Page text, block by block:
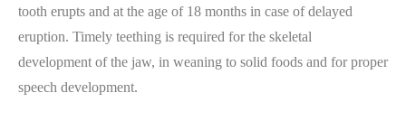
tooth erupts and at the age of 18 months in case of delayed
eruption. Timely teething is required for the skeletal
development of the jaw, in weaning to solid foods and for proper
speech development.